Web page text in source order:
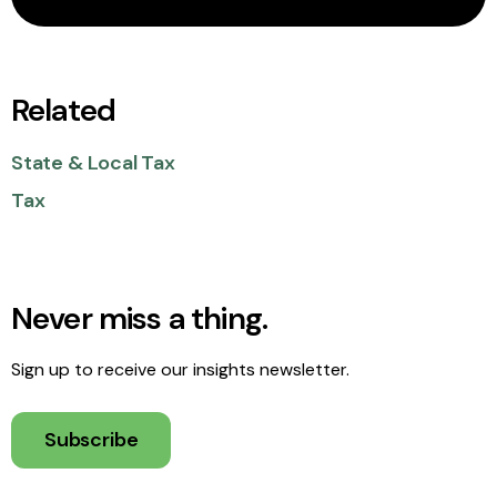
Related
State & Local Tax
Tax
Never miss a thing.
Sign up to receive our insights newsletter.
Subscribe